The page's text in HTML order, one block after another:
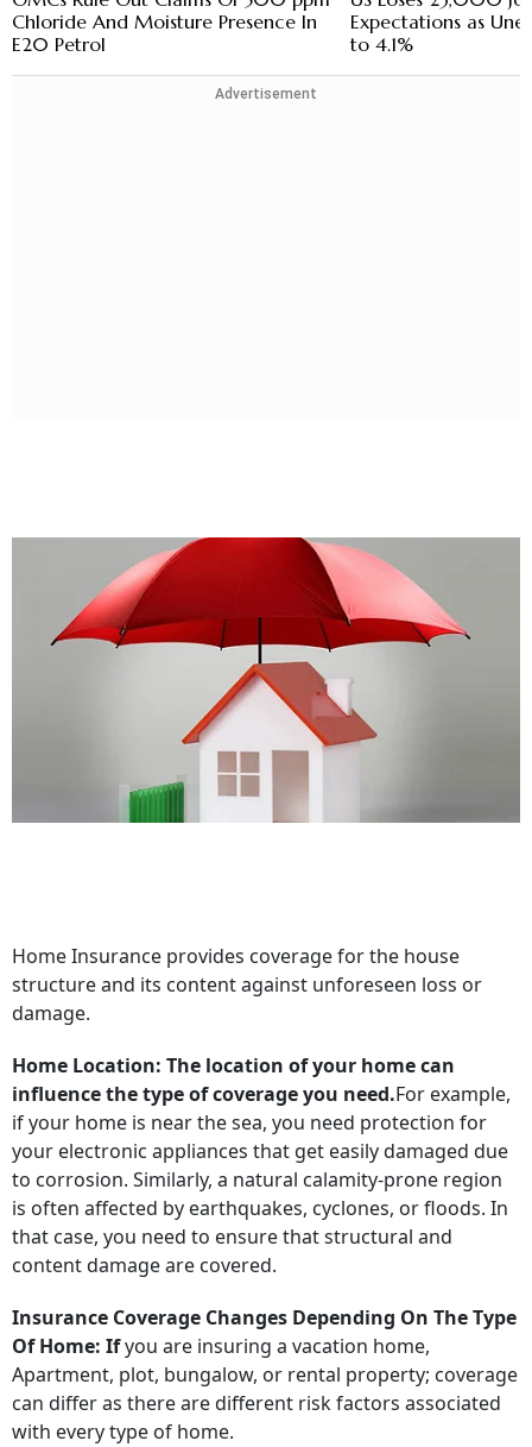
Chloride And Moisture Presence In
E20 Petrol
Expectations as
to 4.1%
Advertisement
Home Insurance provides coverage for the house
structure and its content against unforeseen loss or
damage.
Home Location: The location of your home can
influence the type of coverage you need.For example,
if your home is near the sea, you need protection for
your electronic appliances that get easily damaged due
to corrosion. Similarly, a natural calamity-prone region
is often affected by earthquakes, cyclones, or floods. In
that case, you need to ensure that structural and
content damage are covered.
Insurance Coverage Changes Depending On The Type
Of Home: Ifyou are insuring a vacation home,
Apartment, plot, bungalow, or rental property; coverage
can differ as there are different risk factors associated
with every type of home.